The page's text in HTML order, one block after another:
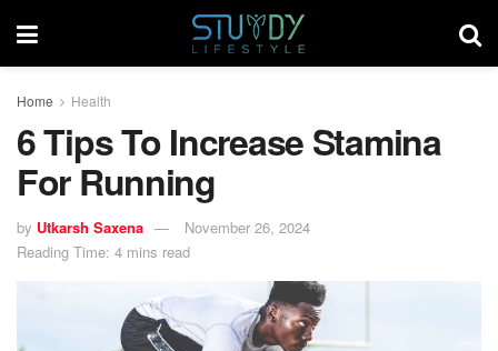
Home Health
6 Tips To Increase Stamina
For Running
by Utkarsh Saxena
November 26, 2024
Reading Time: 4 mins read